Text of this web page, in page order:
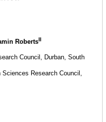
RobertsII
Council, Durban, South
Sciences Research Council,